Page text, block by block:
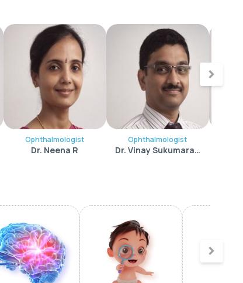
Ophthalmologist
Dr. Neena R
Ophthalmologist
Dr. Vinay Sukumara Pillai